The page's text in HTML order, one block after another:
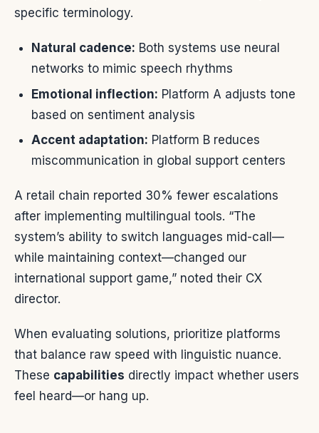
specific terminology.
Natural cadence: Both systems use neural
networks to mimic speech rhythms
Emotional inflection: Platform A adjusts tone
based on sentiment analysis
Accent adaptation: Platform B reduces
miscommunication in global support centers
A retail chain reported 30% fewer escalations
after implementing multilingual tools. “The
system’s ability to switch languages mid-call—
while maintaining context—changed our
international support game,” noted their CX
director.
When evaluating solutions, prioritize platforms
that balance raw speed with linguistic nuance.
These capabilities directly impact whether users
feel heard—or hang up.